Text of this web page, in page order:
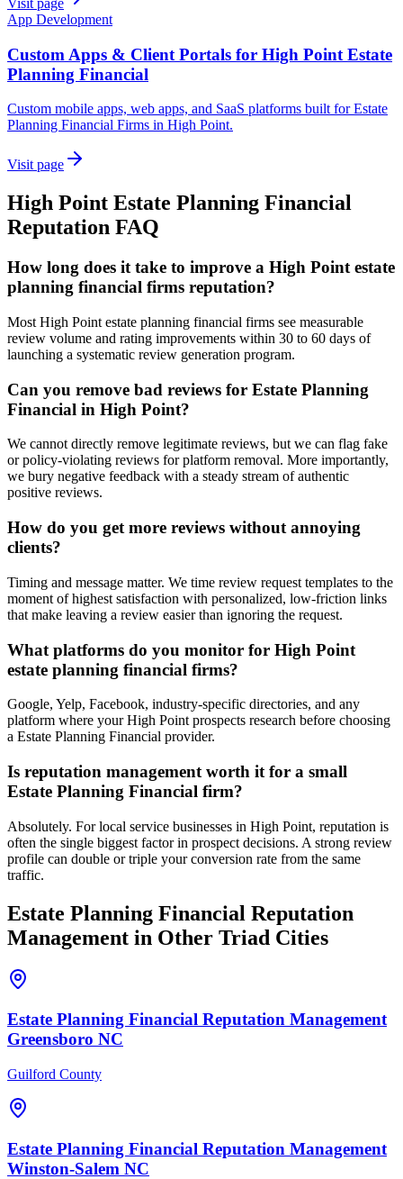
Visit page
App Development
Custom Apps & Client Portals for High Point Estate
Planning Financial
Custom mobile apps, web apps, and SaaS platforms built for Estate
Planning Financial Firms in High Point.
Visit page
High Point Estate Planning Financial
Reputation FAQ
How long does it take to improve a High Point estate
planning financial firms reputation?
Most High Point estate planning financial firms see measurable
review volume and rating improvements within 30 to 60 days of
launching a systematic review generation program.
Can you remove bad reviews for Estate Planning
Financial in High Point?
We cannot directly remove legitimate reviews, but we can flag fake
or policy-violating reviews for platform removal. More importantly,
we bury negative feedback with a steady stream of authentic
positive reviews.
How do you get more reviews without annoying
clients?
Timing and message matter. We time review request templates to the
moment of highest satisfaction with personalized, low-friction links
that make leaving a review easier than ignoring the request.
What platforms do you monitor for High Point
estate planning financial firms?
Google, Yelp, Facebook, industry-specific directories, and any
platform where your High Point prospects research before choosing
a Estate Planning Financial provider.
Is reputation management worth it for a small
Estate Planning Financial firm?
Absolutely. For local service businesses in High Point, reputation is
often the single biggest factor in prospect decisions. A strong review
profile can double or triple your conversion rate from the same
traffic.
Estate Planning Financial Reputation
Management in Other Triad Cities
Estate Planning Financial Reputation Management
Greensboro NC
Guilford County
Estate Planning Financial Reputation Management
Winston-Salem NC